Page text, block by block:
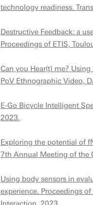
technology readiness.
Destructive Feedback: a
Proceedings of ETIS,
Can you Hear(t) me?
PoV Ethnographic Video,
E-Go Bicycle Intelligent
2023.
Exploring the potential of
7th Annual Meeting of the
Using body sensors in
experience. Proceedings